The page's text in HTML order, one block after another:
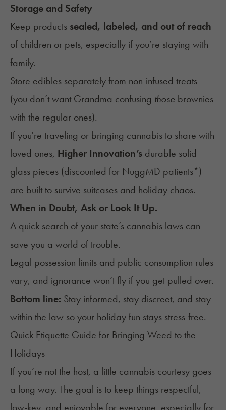
Storage and Safety
Keep products sealed, labeled, and out of reach
of children or pets, especially if you’re staying with
family.
Store edibles separately from non-infused treats
(you don’t want Grandma confusing those brownies
with the regular ones).
If you're traveling or bringing cannabis to share with
loved ones, Higher Innovation’s durable solid
glass pieces (discounted for NuggMD patients*)
are built to survive suitcases and holiday chaos.
When in Doubt, Ask or Look It Up.
A quick search of your state’s cannabis laws can
save you a world of trouble.
Legal possession limits and public consumption rules
vary, and ignorance won’t fly if you get pulled over.
Bottom line: Stay informed, stay discreet, and stay
within the law so your holiday fun stays stress-free.
Quick Etiquette Guide for Bringing Weed to the
Holidays
If you’re not the host, a little cannabis courtesy goes
a long way. The goal is to keep things respectful,